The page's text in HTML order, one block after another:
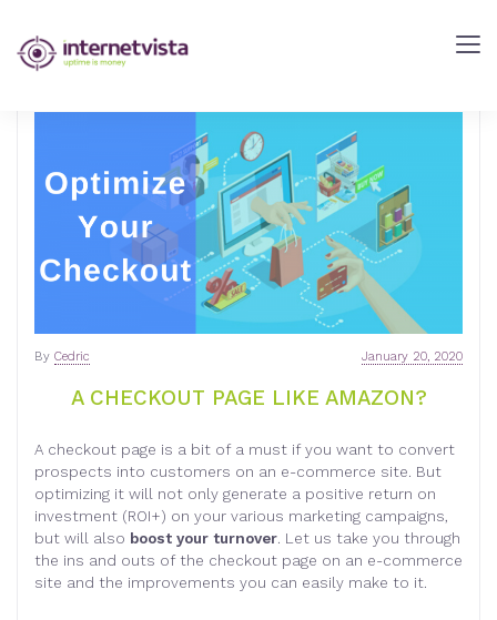
internetVista
Blog
Blog
internetVista
monitoring
A CHECKOUT PAGE LIKE AMAZON?
January 20, 2020
By Cedric
A checkout page is a bit of a must if you want to convert
prospects into customers on an e-commerce site. But
optimizing it will not only generate a positive return on
investment (ROI+) on your various marketing campaigns,
but will also boost your turnover. Let us take you through
the ins and outs of the checkout page on an e-commerce
site and the improvements you can easily make to it.